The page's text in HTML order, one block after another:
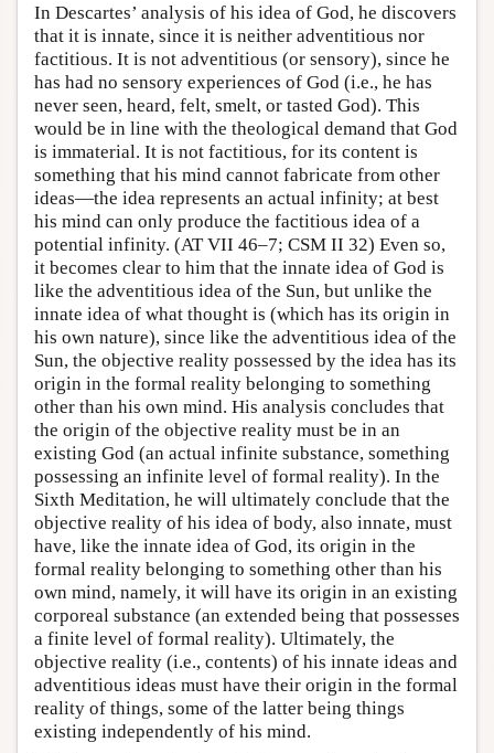
In Descartes’ analysis of his idea of God, he discovers
that it is innate, since it is neither adventitious nor
factitious. It is not adventitious (or sensory), since he
has had no sensory experiences of God (i.e., he has
never seen, heard, felt, smelt, or tasted God). This
would be in line with the theological demand that God
is immaterial. It is not factitious, for its content is
something that his mind cannot fabricate from other
ideas—the idea represents an actual infinity; at best
his mind can only produce the factitious idea of a
potential infinity. (AT VII 46–7; CSM II 32) Even so,
it becomes clear to him that the innate idea of God is
like the adventitious idea of the Sun, but unlike the
innate idea of what thought is (which has its origin in
his own nature), since like the adventitious idea of the
Sun, the objective reality possessed by the idea has its
origin in the formal reality belonging to something
other than his own mind. His analysis concludes that
the origin of the objective reality must be in an
existing God (an actual infinite substance, something
possessing an infinite level of formal reality). In the
Sixth Meditation, he will ultimately conclude that the
objective reality of his idea of body, also innate, must
have, like the innate idea of God, its origin in the
formal reality belonging to something other than his
own mind, namely, it will have its origin in an existing
corporeal substance (an extended being that possesses
a finite level of formal reality). Ultimately, the
objective reality (i.e., contents) of his innate ideas and
adventitious ideas must have their origin in the formal
reality of things, some of the latter being things
existing independently of his mind.